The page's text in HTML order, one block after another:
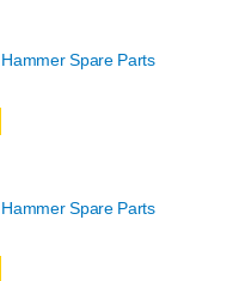
Spare Parts
Spare Parts